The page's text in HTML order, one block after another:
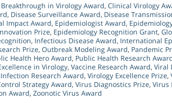
Breakthrough in Virology Award, Clinical Virology
, Disease Surveillance Award, Disease
Impact Award, Epidemiologist Award,
Prize, Epidemiology Recognition Grant,
, Infectious Disease Award, International
Prize, Outbreak Modeling Award, Pandemic
Health Hero Award, Public Health Research
in Virology, Vaccine Research Award, Viral
Research Award, Virology Excellence Prize,
Strategy Award, Virus Diagnostics Prize, Virus
Award, Zoonotic Virus Award